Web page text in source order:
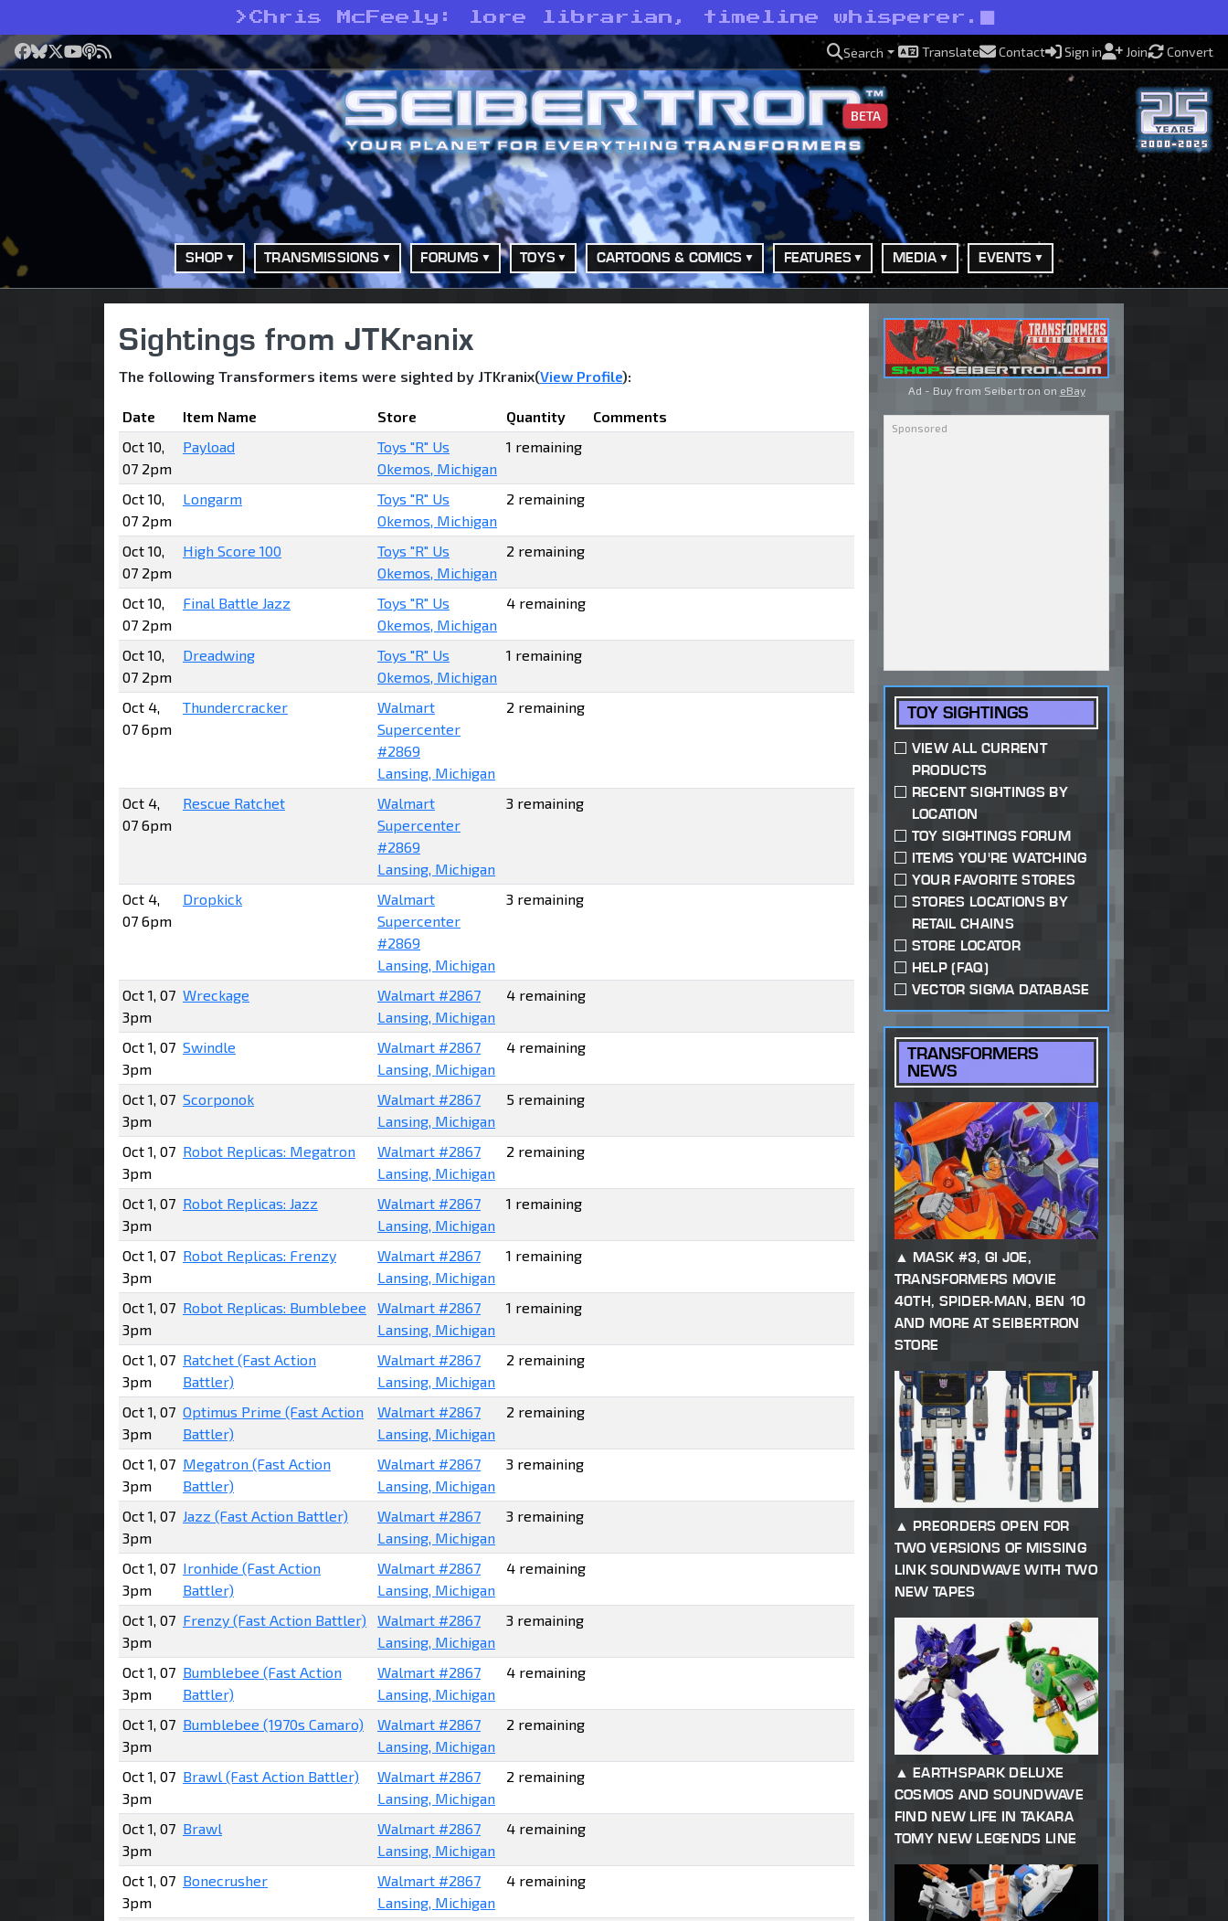
> Chris McFeely: lore librarian, timeline whisperer.
Facebook
Bluesky
X YouTube
Podcast
RSS Search Translate Contact Sign in Join Convert
BETA
SHOP TRANSMISSIONS FORUMS TOYS CARTOONS & COMICS FEATURES MEDIA EVENTS
Sightings from JTKranix
The following Transformers items were sighted by JTKranix(View Profile):
Date Item Name Store Quantity
Comments
Oct 10,
07 2pm
Payload
Toys "R" Us
Okemos, Michigan
1 remaining
Oct 10,
07 2pm
Longarm
Toys "R" Us
Okemos, Michigan
2 remaining
Oct 10,
07 2pm
High Score 100
Toys "R" Us
Okemos, Michigan
2 remaining
Oct 10,
07 2pm
Final Battle Jazz
Toys "R" Us
Okemos, Michigan
4 remaining
Oct 10,
07 2pm
Dreadwing
Toys "R" Us
Okemos, Michigan
1 remaining
Oct 4,
07 6pm
Thundercracker
Walmart
Supercenter
#2869
Lansing, Michigan
2 remaining
Oct 4,
07 6pm
Rescue Ratchet
Walmart
Supercenter
#2869
Lansing, Michigan
3 remaining
Oct 4,
07 6pm
Dropkick
Walmart
Supercenter
#2869
Lansing, Michigan
3 remaining
Oct 1, 07
3pm
Wreckage
Walmart #2867
Lansing, Michigan
4 remaining
Oct 1, 07
3pm
Swindle
Walmart #2867
Lansing, Michigan
4 remaining
Oct 1, 07
3pm
Scorponok
Walmart #2867
Lansing, Michigan
5 remaining
Oct 1, 07
3pm
Robot Replicas: Megatron
Walmart #2867
Lansing, Michigan
2 remaining
Oct 1, 07
3pm
Robot Replicas: Jazz
Walmart #2867
Lansing, Michigan
1 remaining
Oct 1, 07
3pm
Robot Replicas: Frenzy
Walmart #2867
Lansing, Michigan
1 remaining
Oct 1, 07
3pm
Robot Replicas: Bumblebee
Walmart #2867
Lansing, Michigan
1 remaining
Oct 1, 07
3pm
Ratchet (Fast Action
Battler)
Walmart #2867
Lansing, Michigan
2 remaining
Oct 1, 07
3pm
Optimus Prime (Fast Action
Battler)
Walmart #2867
Lansing, Michigan
2 remaining
Oct 1, 07
3pm
Megatron (Fast Action
Battler)
Walmart #2867
Lansing, Michigan
3 remaining
Oct 1, 07
3pm
Jazz (Fast Action Battler)
Walmart #2867
Lansing, Michigan
3 remaining
Oct 1, 07
3pm
Ironhide (Fast Action
Battler)
Walmart #2867
Lansing, Michigan
4 remaining
Oct 1, 07
3pm
Frenzy (Fast Action Battler)
Walmart #2867
Lansing, Michigan
3 remaining
Oct 1, 07
3pm
Bumblebee (Fast Action
Battler)
Walmart #2867
Lansing, Michigan
4 remaining
Oct 1, 07
3pm
Bumblebee (1970s Camaro)
Walmart #2867
Lansing, Michigan
2 remaining
Oct 1, 07
3pm
Brawl (Fast Action Battler)
Walmart #2867
Lansing, Michigan
2 remaining
Oct 1, 07
3pm
Brawl
Walmart #2867
Lansing, Michigan
4 remaining
Oct 1, 07
3pm
Bonecrusher
Walmart #2867
Lansing, Michigan
4 remaining
Ad - Buy from Seibertron on eBay
TOY SIGHTINGS
VIEW ALL CURRENT
PRODUCTS
RECENT SIGHTINGS BY
LOCATION
TOY SIGHTINGS FORUM
ITEMS YOU'RE WATCHING
YOUR FAVORITE STORES
STORES LOCATIONS BY
RETAIL CHAINS
STORE LOCATOR
HELP (FAQ)
VECTOR SIGMA DATABASE
TRANSFORMERS
NEWS
MASK #3, GI JOE,
TRANSFORMERS MOVIE
40TH, SPIDER-MAN, BEN 10
AND MORE AT SEIBERTRON
STORE
PREORDERS OPEN FOR
TWO VERSIONS OF MISSING
LINK SOUNDWAVE WITH TWO
NEW TAPES
EARTHSPARK DELUXE
COSMOS AND SOUNDWAVE
FIND NEW LIFE IN TAKARA
TOMY NEW LEGENDS LINE